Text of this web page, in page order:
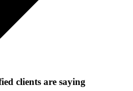
clients are saying